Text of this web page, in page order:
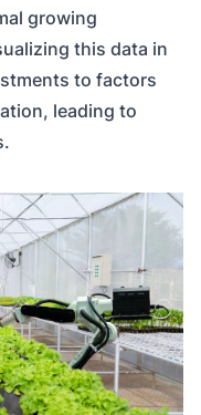
growing
this data in
to factors
leading to